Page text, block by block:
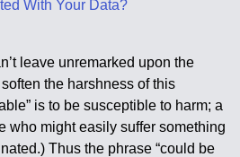
leave unremarked upon the
the harshness of this
is to be susceptible to harm; a
who might easily suffer something
Thus the phrase “could be